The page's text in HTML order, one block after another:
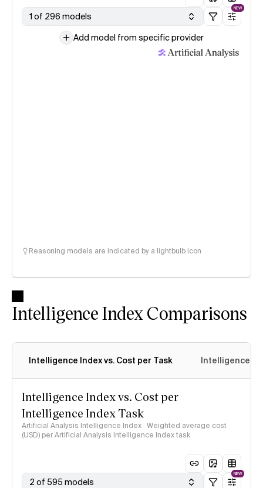
1 of 296 models
NEW
Add model from specific provider
Reasoning models are indicated by a lightbulb icon
Intelligence Index Comparisons
Intelligence Index vs. Cost per Task Intelligence
Intelligence Index vs. Cost per
Intelligence Index Task
Artificial Analysis Intelligence Index · Weighted average cost
(USD) per Artificial Analysis Intelligence Index task
2 of 595 models
NEW